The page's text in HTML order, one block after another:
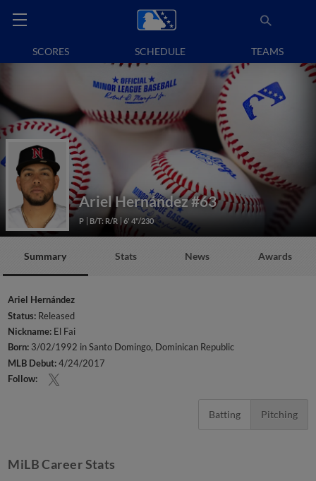
SCORES SCHEDULE TEAMS
Ariel Hernández#63
P B/T: R/R 6' 4"/230
Summary Stats News Awards
Ariel Hernández
Status: Released
Nickname: El Fai
Born: 3/02/1992 in Santo Domingo, Dominican Republic
MLB Debut:4/24/2017
Follow:
Batting Pitching
MiLB Career Stats